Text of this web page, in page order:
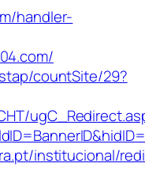
handler-
countSite/29?
institucional/